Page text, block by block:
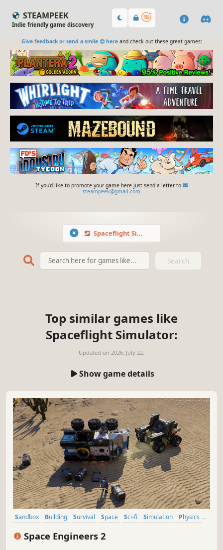
STEAMPEEK
Indie friendly game discovery
Give feedback or send a smile 😊 hereand check out these great games:
If you'd like to promote your game here just send a letter to
steampeek@gmail.com
Spaceflight Simulator
Search
Top similar games like
Spaceflight Simulator:
Updated on 2026. July 22.
Show game details
Sandbox Building Survival Space Sci-fi Simulation
Physics
Space Engineers 2